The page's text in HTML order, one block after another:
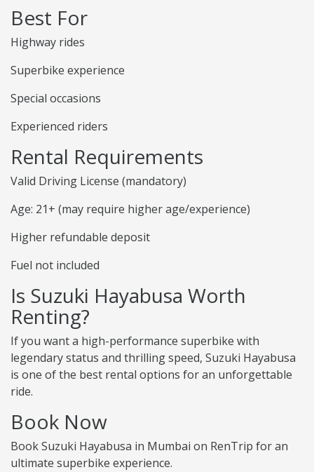
Best For
Highway rides
Superbike experience
Special occasions
Experienced riders
Rental Requirements
Valid Driving License (mandatory)
Age: 21+ (may require higher age/experience)
Higher refundable deposit
Fuel not included
Is Suzuki Hayabusa Worth
Renting?
If you want a high-performance superbike with
legendary status and thrilling speed, Suzuki Hayabusa
is one of the best rental options for an unforgettable
ride.
Book Now
Book Suzuki Hayabusa in Mumbai on RenTrip for an
ultimate superbike experience.